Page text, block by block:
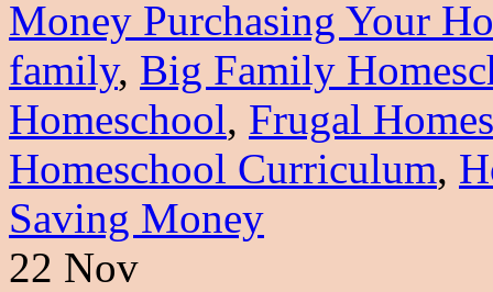
Money Purchasing Your
family, Big Family
Homeschool, Frugal
Homeschool Curriculum,
Saving Money
22 Nov